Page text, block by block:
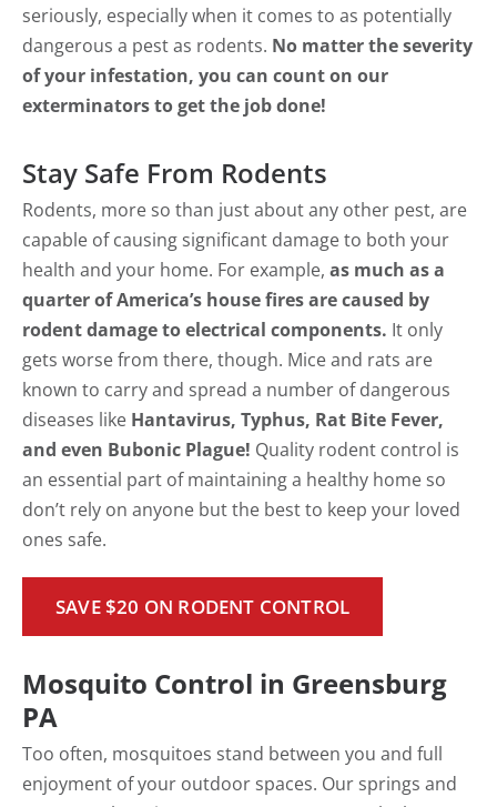
seriously, especially when it comes to as potentially
dangerous a pest as rodents. No matter the severity
of your infestation, you can count on our
exterminators to get the job done!
Stay Safe From Rodents
Rodents, more so than just about any other pest, are
capable of causing significant damage to both your
health and your home. For example, as much as a
quarter of America’s house fires are caused by
rodent damage to electrical components. It only
gets worse from there, though. Mice and rats are
known to carry and spread a number of dangerous
diseases like Hantavirus, Typhus, Rat Bite Fever,
and even Bubonic Plague! Quality rodent control is
an essential part of maintaining a healthy home so
don’t rely on anyone but the best to keep your loved
ones safe.
SAVE $20 ON RODENT CONTROL
Mosquito Control in Greensburg
PA
Too often, mosquitoes stand between you and full
enjoyment of your outdoor spaces. Our springs and